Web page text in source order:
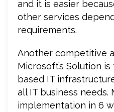
and it is easier
other services
requirements.
Another competitive
Microsoft’s Solution
based IT
all IT business
implementation in 6